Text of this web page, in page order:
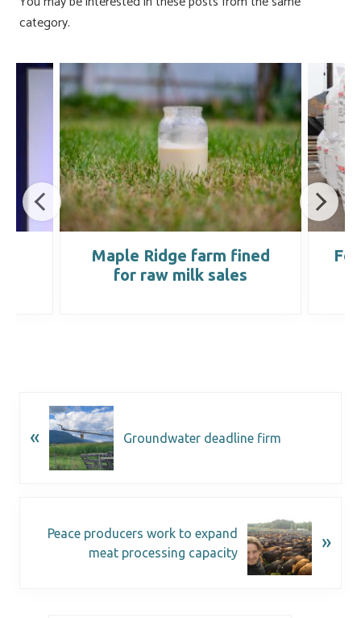
category.
Maple Ridge farm fined
for raw milk sales
« Groundwater deadline firm
Peace producers work to expand
meat processing capacity
»